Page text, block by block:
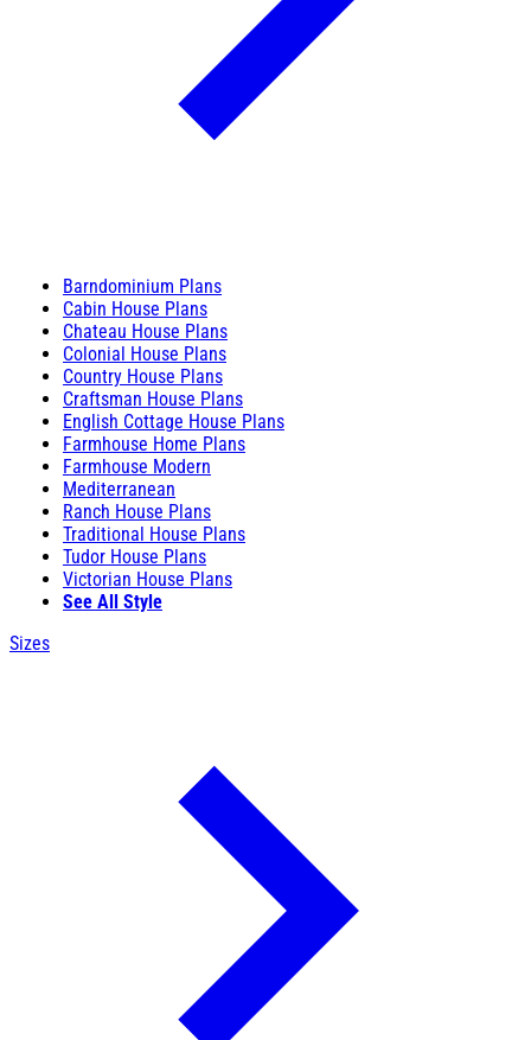
Barndominium Plans
Cabin House Plans
Chateau House Plans
Colonial House Plans
Country House Plans
Craftsman House Plans
English Cottage House Plans
Farmhouse Home Plans
Farmhouse Modern
Mediterranean
Ranch House Plans
Traditional House Plans
Tudor House Plans
Victorian House Plans
See All Style
Sizes